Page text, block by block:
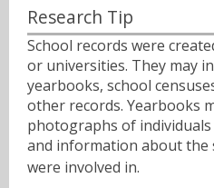
Research Tip
School records were
or universities. They may
yearbooks, school
other records. Yearbooks
photographs of
and information about the
were involved in.ﾠ